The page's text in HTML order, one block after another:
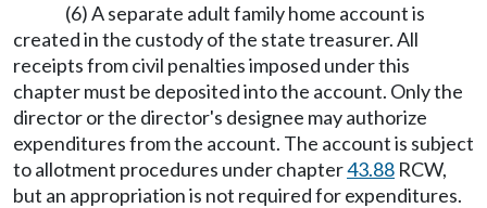
(6) A separate adult family home account is
created in the custody of the state treasurer. All
receipts from civil penalties imposed under this
chapter must be deposited into the account. Only the
director or the director's designee may authorize
expenditures from the account. The account is subject
to allotment procedures under chapter43.88 RCW,
but an appropriation is not required for expenditures.